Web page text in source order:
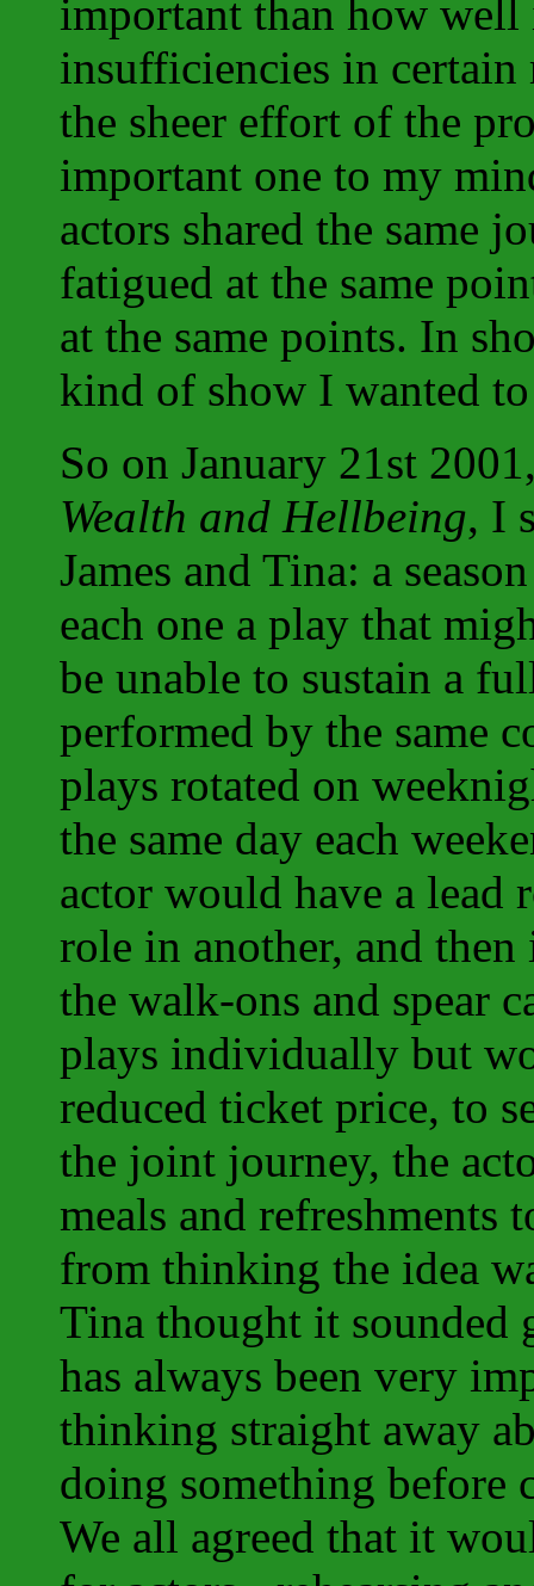
important than how well
insufficiencies in certain
the sheer effort of the
important one to my
actors shared the same
fatigued at the same
at the same points. In
kind of show I wanted
So on January 21st
Wealth and Hellbeing, I
James and Tina: a
each one a play that
be unable to sustain a
performed by the same
plays rotated on
the same day each
actor would have a lead
role in another, and
the walk-ons and spear
plays individually but
reduced ticket price, to
the joint journey, the
meals and refreshments
from thinking the idea
Tina thought it sounded
has always been very
thinking straight away
doing something before
We all agreed that it